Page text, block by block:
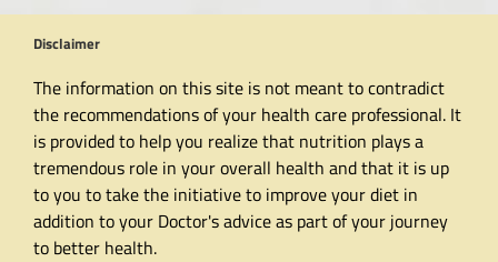
Disclaimer
The information on this site is not meant to contradict
the recommendations of your health care professional. It
is provided to help you realize that nutrition plays a
tremendous role in your overall health and that it is up
to you to take the initiative to improve your diet in
addition to your Doctor's advice as part of your journey
to better health.